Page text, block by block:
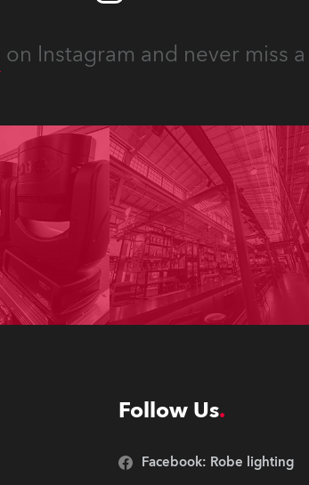
on Instagram and never miss
Follow Us
Facebook: Robe lighting